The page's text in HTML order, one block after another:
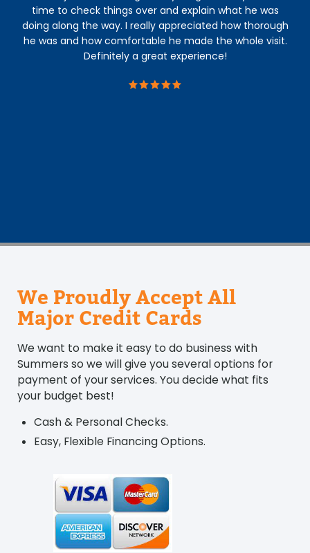
time to check things over and explain what he was
doing along the way. I really appreciated how thorough
he was and how comfortable he made the whole visit.
Definitely a great experience!
We Proudly Accept All
Major Credit Cards
We want to make it easy to do business with
Summers so we will give you several options for
payment of your services. You decide what fits
your budget best!
Cash & Personal Checks.
Easy, Flexible Financing Options.